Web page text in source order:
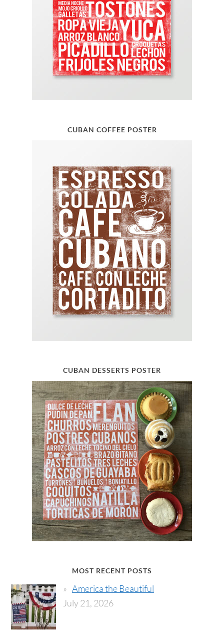
CUBAN COFFEE POSTER
CUBAN DESSERTS POSTER
MOST RECENT POSTS
America the Beautiful
July 21, 2026